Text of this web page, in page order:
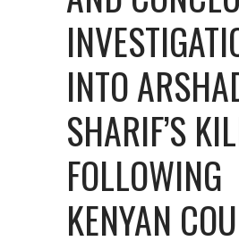
INTO
SHARIF’S
FOLLOWING
KENYAN